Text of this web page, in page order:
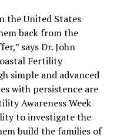
the United States
back from the
says Dr. John
Fertility
simple and advanced
with persistence are
Awareness Week
to investigate the
build the families of